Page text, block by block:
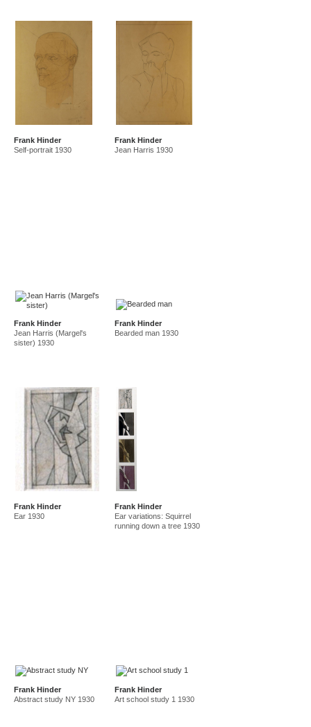
Frank Hinder
Self-portrait 1930
Frank Hinder
Jean Harris 1930
Frank Hinder
Jean Harris (Margel's
sister) 1930
Frank Hinder
Bearded man 1930
Frank Hinder
Ear 1930
Frank Hinder
Ear variations: Squirrel
running down a tree 1930
Frank Hinder
Abstract study NY 1930
Frank Hinder
Art school study 1 1930